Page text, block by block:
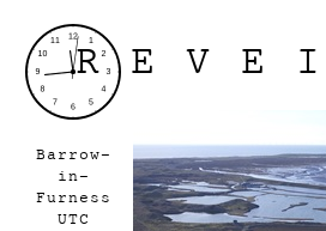
Barrow-
in-
Furness
UTC